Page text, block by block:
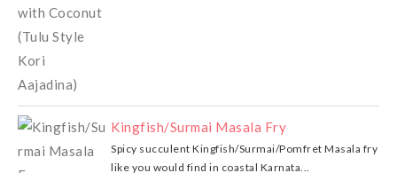
Kingfish/Surmai Masala Fry
Spicy succulent Kingfish/Surmai/Pomfret Masala fry
like you would find in coastal Karnata...